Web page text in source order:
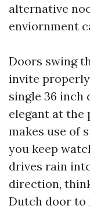
alternative
enviornment
Doors swing
invite
single 36 inch
elegant at the
makes use of
you keep
drives rain
direction,
Dutch door to